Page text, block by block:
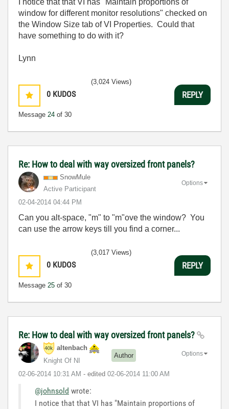
I notice that that VI has "Maintain proportions of
window for different monitor resolutions" checked on
the Window Size tab of VI Properties. Could that
have something to do with it?
Lynn
0 KUDOS
Message 24 of 30
(3,024 Views)
REPLY
Re: How to deal with way oversized front panels?
SnowMule
Active Participant
‎02-04-2014 04:44 PM
Options
Can you alt-space, "m" to "m"ove the window? You
can use the arrow keys till you find a corner...
0 KUDOS
Message 25 of 30
(3,017 Views)
REPLY
Re: How to deal with way oversized front panels?
altenbach
Knight Of NI
Author
‎02-06-2014 10:31 AM - edited ‎02-06-2014 11:00 AM
Options
@johnsold wrote:
I notice that that VI has "Maintain proportions of